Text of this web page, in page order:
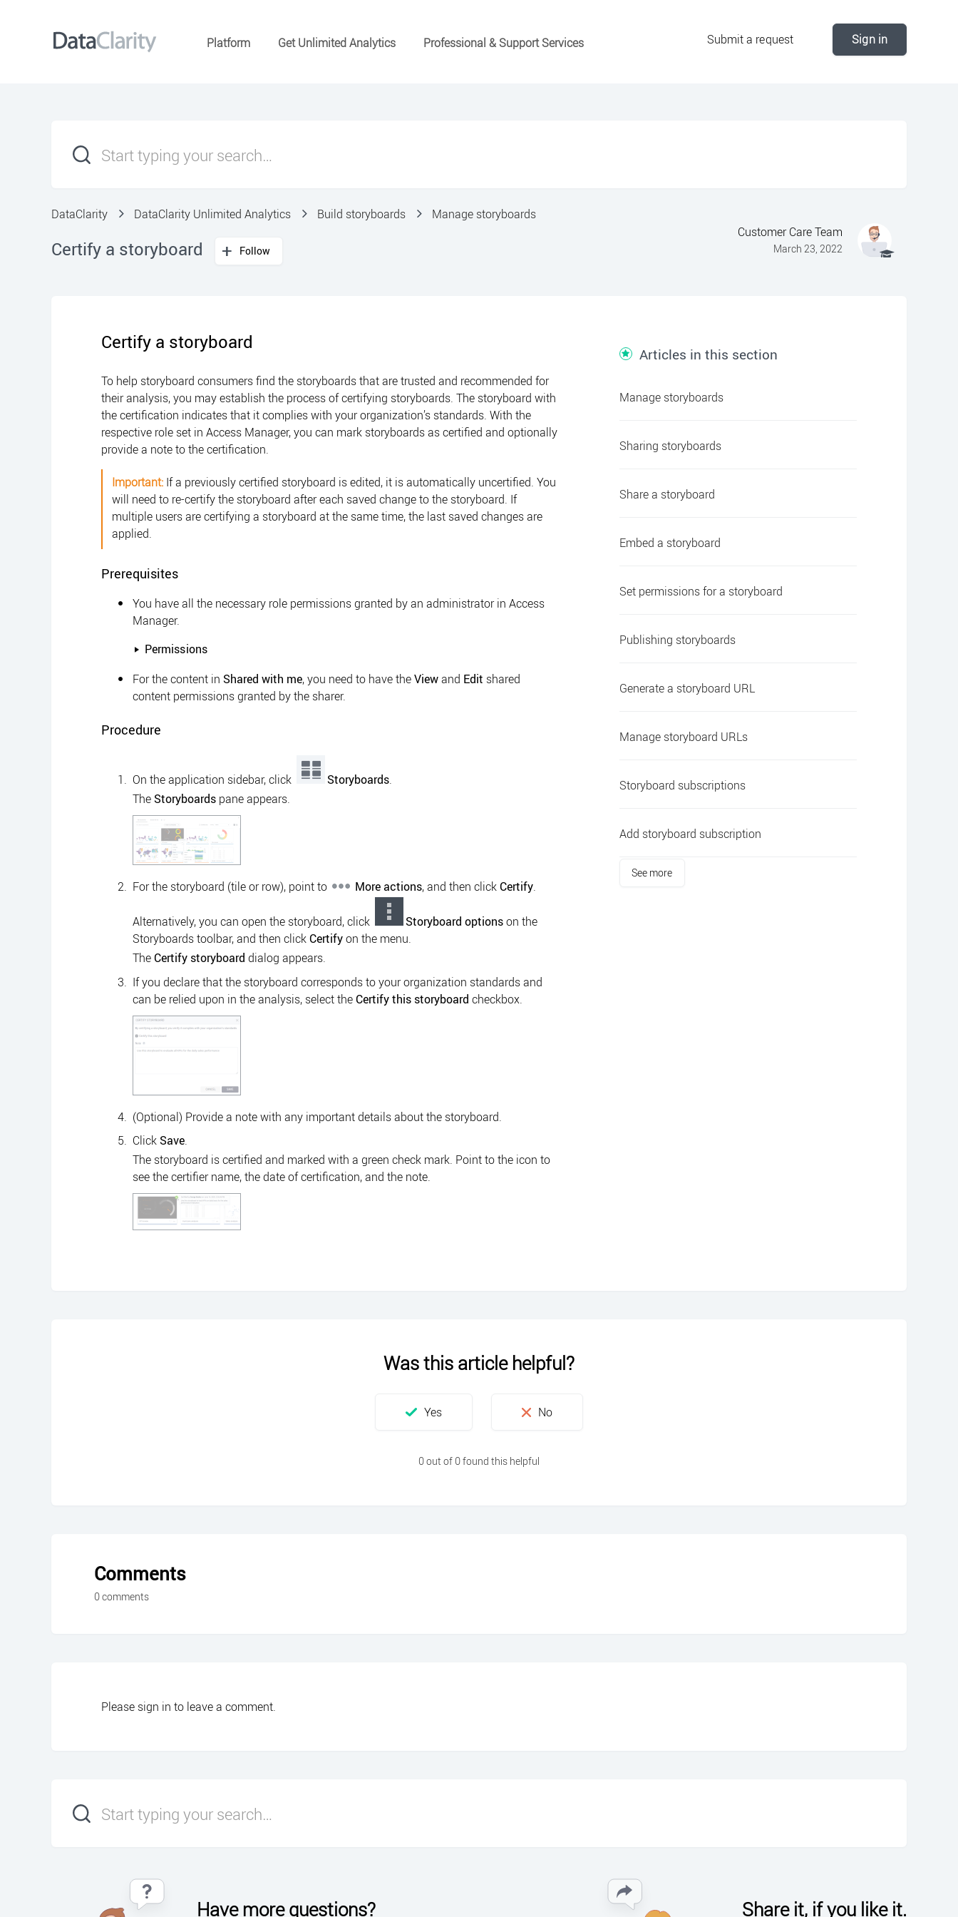
Platform Get Unlimited Analytics Professional & Support Services Submit a request Sign in
DataClarity DataClarity Unlimited Analytics Build storyboards Manage storyboards
Certify a storyboard Follow
Customer Care Team
March 23, 2022
Certify a storyboard
To help storyboard consumers find the storyboards that are trusted and recommended for
their analysis, you may establish the process of certifying storyboards. The storyboard with
the certification indicates that it complies with your organization’s standards. With the
respective role set in Access Manager, you can mark storyboards as certified and optionally
provide a note to the certification.
Important: If a previously certified storyboard is edited, it is automatically uncertified. You
will need to re-certify the storyboard after each saved change to the storyboard. If
multiple users are certifying a storyboard at the same time, the last saved changes are
applied.
Prerequisites
You have all the necessary role permissions granted by an administrator in Access
Manager.
Permissions
For the content in Shared with me, you need to have theViewand Edit shared
content permissions granted by the sharer.
Procedure
On theapplication sidebar, click Storyboards.
The Storyboardspane appears.
For the storyboard (tile or row), point to More actions, and then clickCertify.
Alternatively, you can open the storyboard, click Storyboard optionson the
Storyboardstoolbar, and then click Certifyon the menu.
The Certify storyboard dialog appears.
If you declare that the storyboard corresponds to your organization standards and
can be relied upon in the analysis, select theCertify this storyboard checkbox.
(Optional) Provide a note with any important details about the storyboard.
Click Save.
The storyboard is certified and marked with a green check mark. Point to the icon to
see the certifier name, the date of certification, and the note.
Articles in this section
Manage storyboards
Sharing storyboards
Share a storyboard
Embed a storyboard
Set permissions for a storyboard
Publishing storyboards
Generate a storyboard URL
Manage storyboard URLs
Storyboard subscriptions
Add storyboard subscription
See more
Was this article helpful?
0 out of 0 found this helpful
Comments
0 comments
Please sign in to leave a comment.
Have more questions? Share it, if you like it.